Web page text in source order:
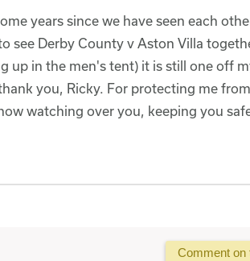
years since we have seen each
see Derby County v Aston Villa
up in the men's tent) it is still one off
you, Ricky. For protecting me
watching over you, keeping you
Comment on